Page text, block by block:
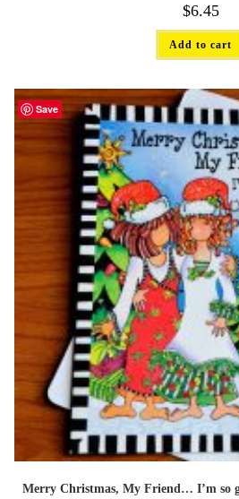
$6.45
Add to cart
Save
Merry Christmas, My Friend… I’m so